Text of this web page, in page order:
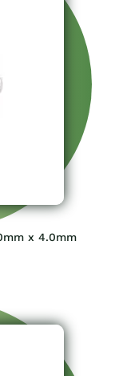
x 4.0mm